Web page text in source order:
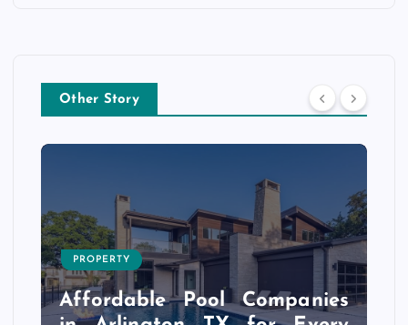
Other Story
PROPERTY
Affordable Pool Companies